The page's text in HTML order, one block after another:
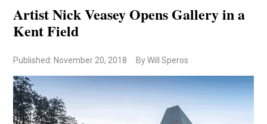
Artist Nick Veasey Opens Gallery in a
Kent Field
Published: November 20, 2018 By Will Speros